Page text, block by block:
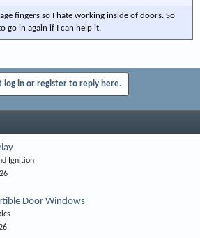
fingers so I hate working inside of doors. So
go in again if I can help it.
log in or register to reply here.
Ignition
Door Windows